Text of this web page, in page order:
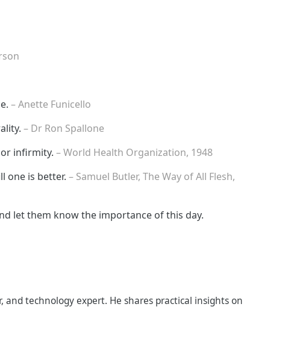
– Anette Funicello
– Dr Ron Spallone
infirmity. – World Health Organization, 1948
one is better. – Samuel Butler, The Way of All Flesh,
let them know the importance of this day.
technology expert. He shares practical insights on